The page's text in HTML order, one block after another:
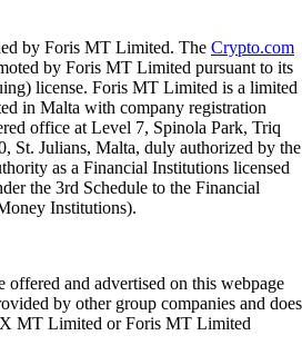
by Foris MT Limited. The Crypto.com
by Foris MT Limited pursuant to its
license. Foris MT Limited is a limited
in Malta with company registration
office at Level 7, Spinola Park, Triq
St. Julians, Malta, duly authorized by the
as a Financial Institutions licensed
the 3rd Schedule to the Financial
Institutions).
and advertised on this webpage
by other group companies and does
MT Limited or Foris MT Limited